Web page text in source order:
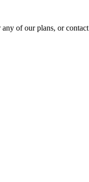
of our plans, or